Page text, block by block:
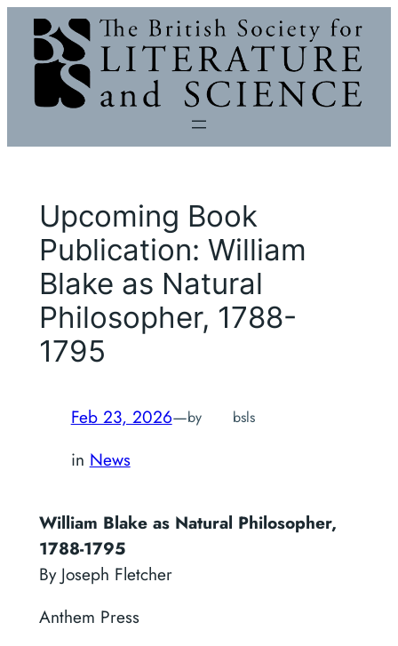
Skip
content
Upcoming Book
Publication: William
Blake as Natural
Philosopher, 1788-
1795
Feb 23, 2026—by bsls
in News
William Blake as Natural Philosopher,
1788-1795
By Joseph Fletcher
Anthem Press